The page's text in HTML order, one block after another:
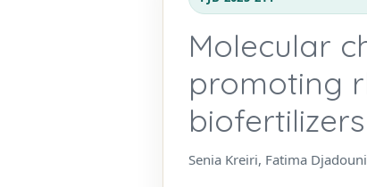
Molecular
promoting
Senia Kreiri, Fatima